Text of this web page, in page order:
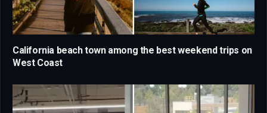
California beach town among the best weekend trips on
West Coast